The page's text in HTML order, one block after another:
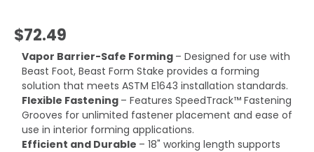
$72.49
Vapor Barrier-Safe Forming – Designed for use with
Beast Foot, Beast Form Stake provides a forming
solution that meets ASTM E1643 installation standards.
Flexible Fastening – Features SpeedTrack™ Fastening
Grooves for unlimited fastener placement and ease of
use in interior forming applications.
Efficient and Durable – 18" working length supports